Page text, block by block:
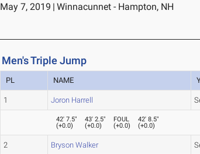
May 7, 2019 | Winnacunnet - Hampton, NH
Men's Triple Jump
PL NAME
1 Joron Harrell
42' 7.5"
(+0.0)
43' 2.5"
(+0.0)
FOUL
(+0.0)
42' 8.5"
(+0.0)
2 Bryson Walker